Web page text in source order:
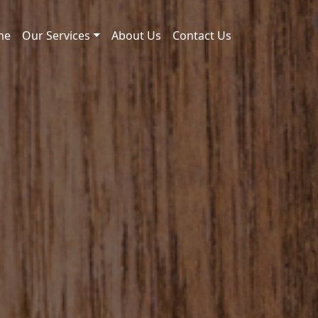
Our Services About Us Contact Us